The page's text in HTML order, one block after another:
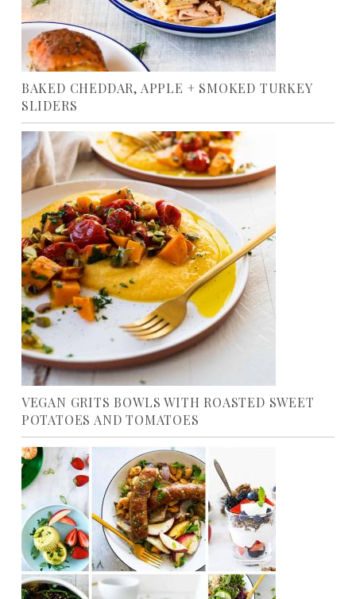
BAKED CHEDDAR, APPLE + SMOKED TURKEY
SLIDERS
VEGAN GRITS BOWLS WITH ROASTED SWEET
POTATOES AND TOMATOES